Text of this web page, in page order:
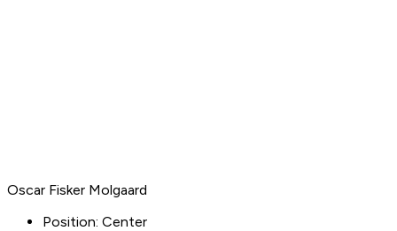
Oscar Fisker Molgaard
Position: Center